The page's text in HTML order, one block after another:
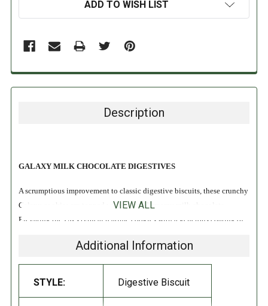
ADD TO WISH LIST
Description
GALAXY MILK CHOCOLATE DIGESTIVES
A scrumptious improvement to classic digestive biscuits, these crunchy
Galaxy cookies are topped with rich and creamy milk chocolate.
Elevating the UK's typical teatime cookies with a generous coating of
with coffee, cocoa or strong English tea. A British sensation since 1960,
Galaxy is famous for the silky smoothness of their finely milled
chocolate!
VIEW ALL
Additional Information
STYLE: Digestive Biscuit